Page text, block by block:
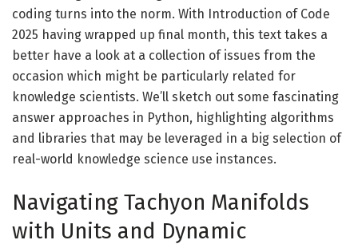
coding turns into the norm. With Introduction of Code
2025 having wrapped up final month, this text takes a
better have a look at a collection of issues from the
occasion which might be particularly related for
knowledge scientists. We’ll sketch out some fascinating
answer approaches in Python, highlighting algorithms
and libraries that may be leveraged in a big selection of
real-world knowledge science use instances.
Navigating Tachyon Manifolds
with Units and Dynamic